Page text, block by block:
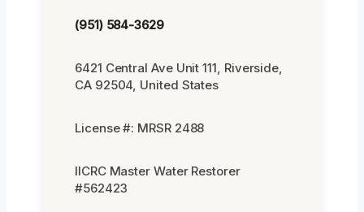
(951) 584-3629
6421 Central Ave Unit 111, Riverside,
CA 92504, United States
License #: MRSR 2488
IICRC Master Water Restorer
#562423